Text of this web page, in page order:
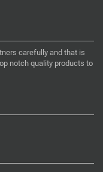
carefully and that is
notch quality products to